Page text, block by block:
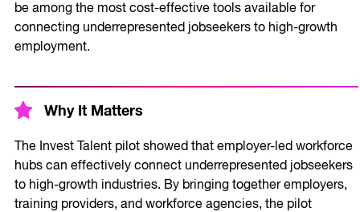
be among the most cost-effective tools available for
connecting underrepresented jobseekers to high-growth
employment.
Why It Matters
The Invest Talent pilot showed that employer-led workforce
hubs can effectively connect underrepresented jobseekers
to high-growth industries. By bringing together employers,
training providers, and workforce agencies, the pilot